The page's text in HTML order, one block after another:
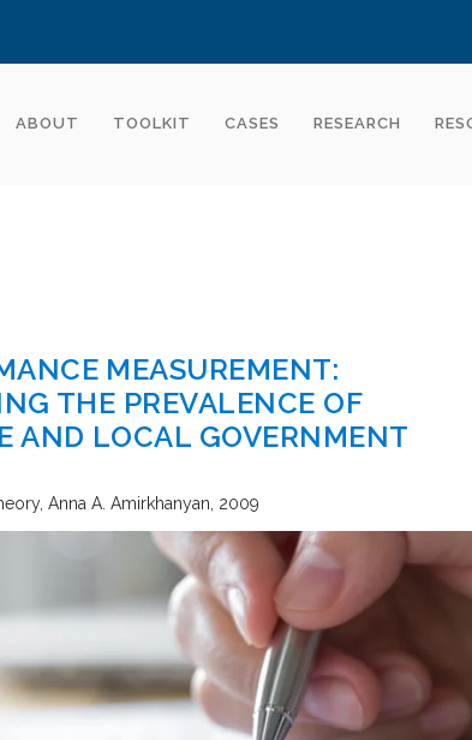
ABOUT TOOLKIT CASES RESEARCH
MEASUREMENT:
THE PREVALENCE OF
AND LOCAL GOVERNMENT
Anna A. Amirkhanyan 2009